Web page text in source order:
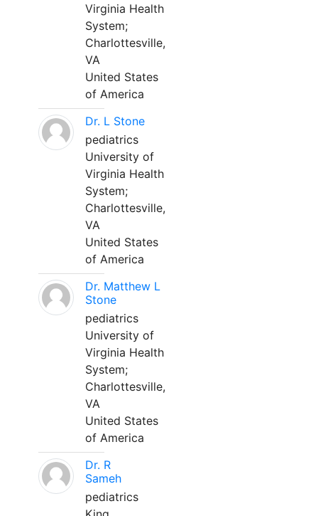
Virginia Health
System;
Charlottesville,
VA
United States
of America
Dr. L Stone
pediatrics
University of
Virginia Health
System;
Charlottesville,
VA
United States
of America
Dr. Matthew L
Stone
pediatrics
University of
Virginia Health
System;
Charlottesville,
VA
United States
of America
Dr. R
Sameh
pediatrics